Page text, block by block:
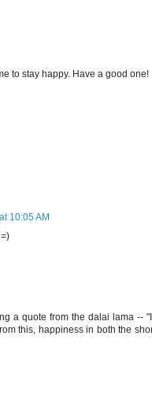
to stay happy. Have a good one!
10:05 AM
a quote from the dalai lama --
this, happiness in both the